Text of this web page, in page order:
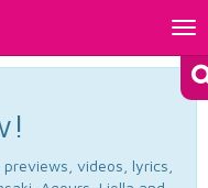
videos, lyrics,